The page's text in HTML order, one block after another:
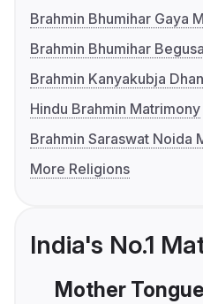
Brahmin Bhumihar Gaya
Brahmin Bhumihar
Brahmin Kanyakubja
Hindu Brahmin Matrimony
Brahmin Saraswat Noida
More Religions
India's No.1
Mother Tongue